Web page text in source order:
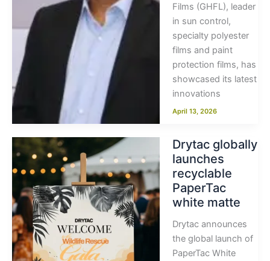
Films (GHFL), leader
in sun control,
specialty polyester
films and paint
protection films, has
showcased its latest
innovations
April 13, 2026
Drytac globally
launches
recyclable
PaperTac
white matte
Drytac announces
the global launch of
PaperTac White